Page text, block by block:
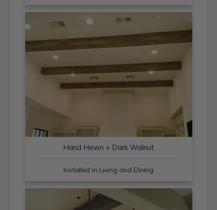
Hand Hewn + Dark Walnut
Installed in Living and Dining